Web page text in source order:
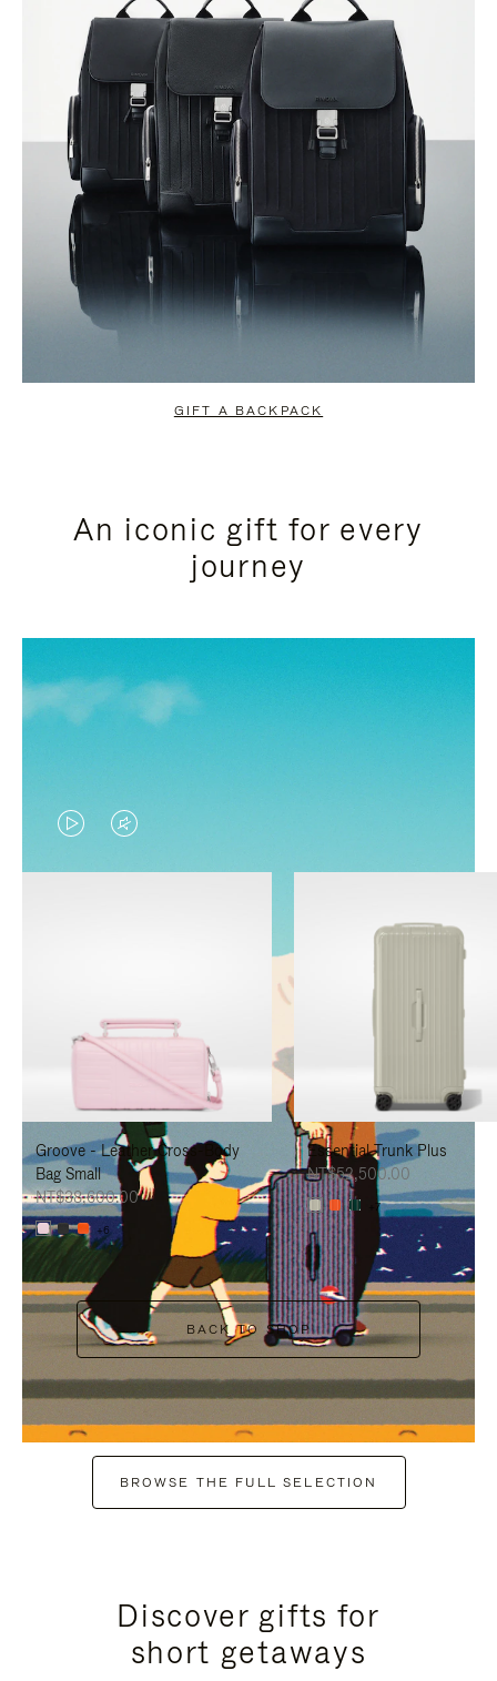
GIFT A BACKPACK
An iconic gift for every
journey
VIDEO
IS
TO
PAUSE
IT
VIDEO
IS
TO
UNMUTE
IT
Groove - Leather Cross-Body
Bag Small
NT$38,600.00
+6
Essential Trunk Plus
NT$52,500.00
+7
BACK TO SHOP
BROWSE THE FULL SELECTION
Discover gifts for
short getaways